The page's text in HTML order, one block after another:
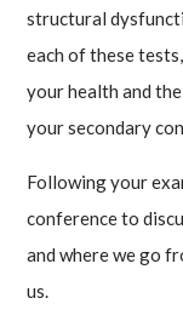
structural
each of these
your health and
your secondary
Following your
conference to
and where we go
us.